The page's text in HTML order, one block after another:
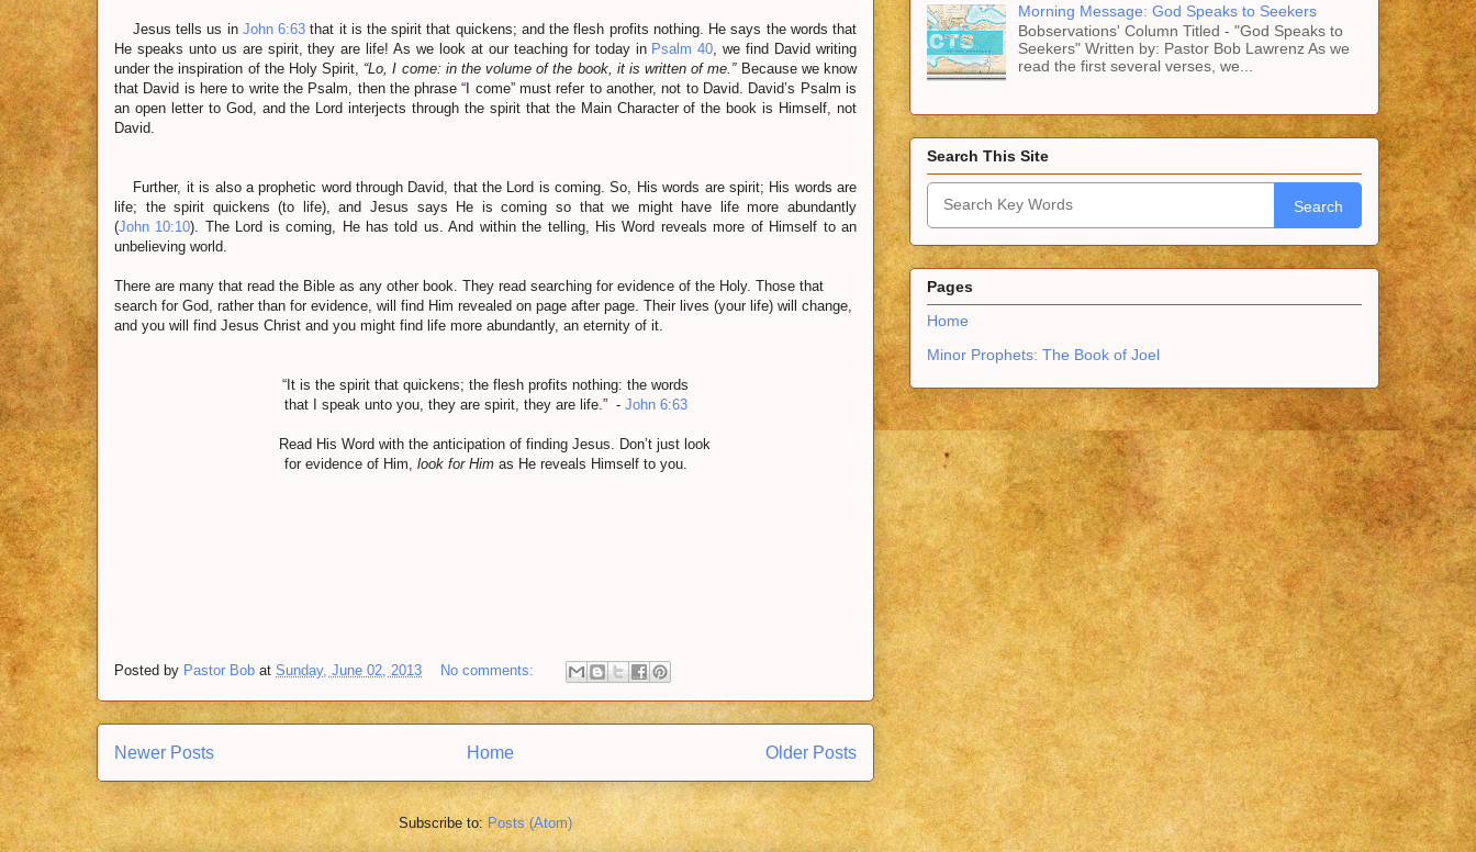
Jesus tells us in John 6:63 that it is the spirit that quickens; and the flesh profits nothing. He says the words that
He speaks unto us are spirit, they are life! As we look at our teaching for today in Psalm 40, we find David writing
under the inspiration of the Holy Spirit, “Lo, I come: in the volume of the book, it is written of me.”Because we know
that David is here to write the Psalm, then the phrase “I come” must refer to another, not to David. David’s Psalm is
an open letter to God, and the Lord interjects through the spirit that the Main Character of the book is Himself, not
David.
Further, it is also a prophetic word through David, that the Lord is coming. So, His words are spirit; His words are
life; the spirit quickens (to life), and Jesus says He is coming so that we might have life more abundantly
(John 10:10). The Lord is coming, He has told us. And within the telling, His Word reveals more of Himself to an
unbelieving world.
There are many that read the Bible as any other book. They read searching for evidence of the Holy. Those that
search for God, rather than for evidence, will find Him revealed on page after page. Their lives (your life) will change,
and you will find Jesus Christ and you might find life more abundantly, an eternity of it.
“It is the spirit that quickens; the flesh profits nothing: the words
that I speak unto you, they are spirit, they are life.” - John 6:63
Read His Word with the anticipation of finding Jesus. Don’t just look
for evidence of Him, look for Himas He reveals Himself to you.
Posted by Pastor Bob at Sunday, June 02, 2013 No comments:
Newer Posts Older Posts
Home
Subscribe to: Posts (Atom)
Morning Message: God Speaks to Seekers
Bobservations' Column Titled - "God Speaks to
Seekers" Written by: Pastor Bob Lawrenz As we
read the first several verses, we...
Search This Site
Search
Pages
Home
Minor Prophets: The Book of Joel